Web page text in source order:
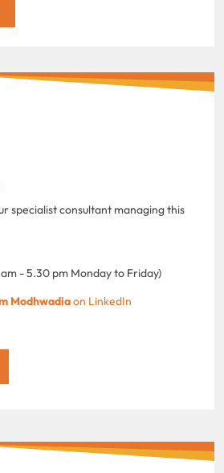
specialist consultant managing this
- 5.30 pm Monday to Friday)
Modhwadiaon LinkedIn